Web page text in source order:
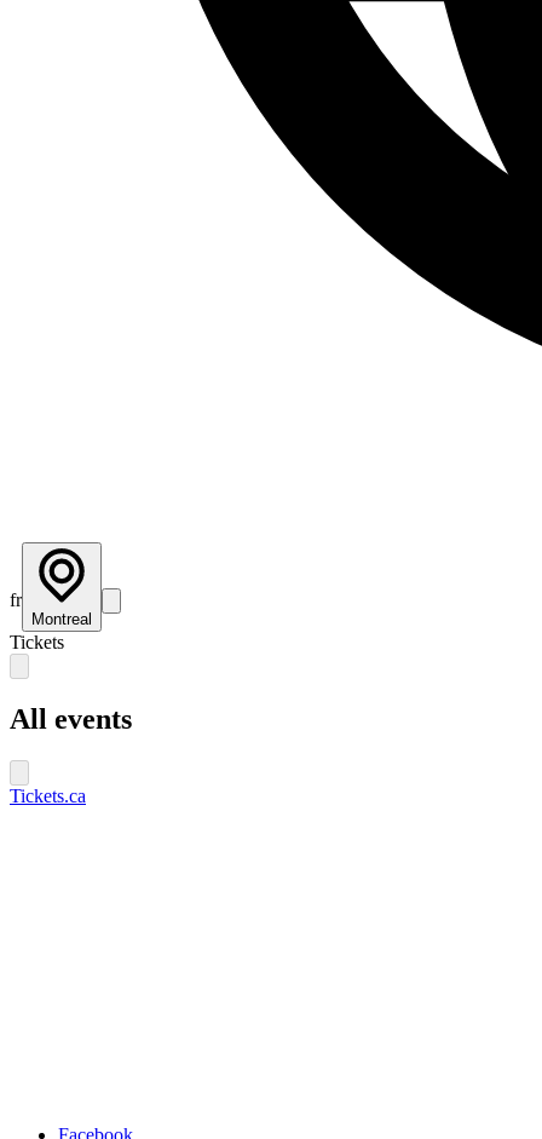
fr
Montreal
Tickets
All events
Tickets.ca
Facebook